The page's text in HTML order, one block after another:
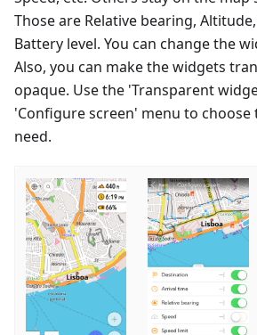
Those are Relative bearing,
Battery level. You can change the
Also, you can make the widgets
opaque. Use the 'Transparent
'Configure screen' menu to choose
need.